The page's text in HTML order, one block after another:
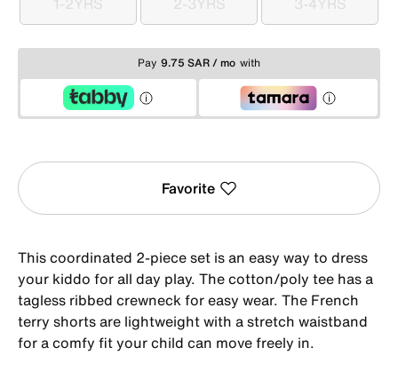
1-2YRS 2-3YRS 3-4YRS
Pay 9.75 SAR / mo with
Favorite
This coordinated 2-piece set is an easy way to dress
your kiddo for all day play. The cotton/poly tee has a
tagless ribbed crewneck for easy wear. The French
terry shorts are lightweight with a stretch waistband
for a comfy fit your child can move freely in.